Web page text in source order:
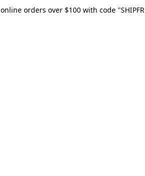
orders over $100 with code